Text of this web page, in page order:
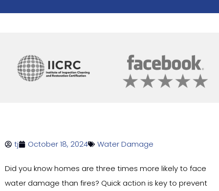
tj October 18, 2024 Water Damage
Did you know homes are three times more likely to face
water damage than fires? Quick action is key to prevent